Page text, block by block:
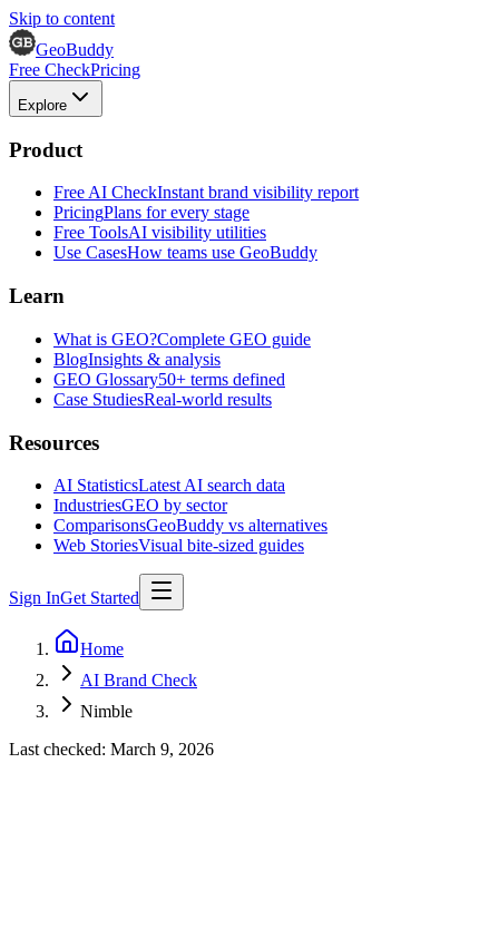
Skip to content
GeoBuddy
Free CheckPricing
Explore
Product
Free AI CheckInstant brand visibility report
PricingPlans for every stage
Free ToolsAI visibility utilities
Use CasesHow teams use GeoBuddy
Learn
What is GEO?Complete GEO guide
BlogInsights & analysis
GEO Glossary50+ terms defined
Case StudiesReal-world results
Resources
AI StatisticsLatest AI search data
IndustriesGEO by sector
ComparisonsGeoBuddy vs alternatives
Web StoriesVisual bite-sized guides
Sign InGet Started
Home
AI Brand Check
Nimble
Last checked: March 9, 2026